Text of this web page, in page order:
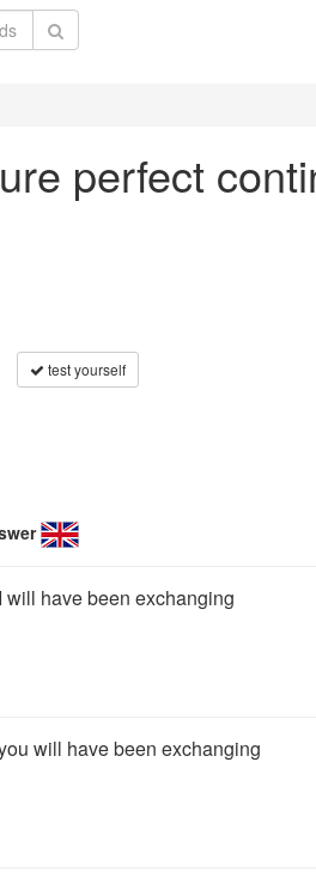
perfect
test yourself
I will have been exchanging
will have been exchanging